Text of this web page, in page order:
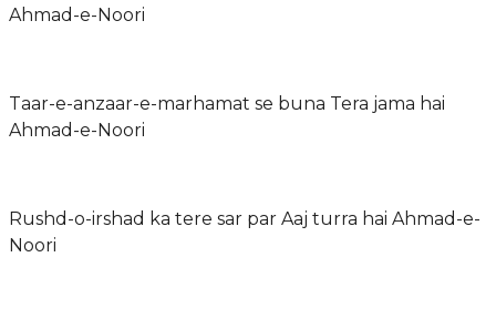
Ahmad-e-Noori
Taar-e-anzaar-e-marhamat se buna Tera jama hai
Ahmad-e-Noori
Rushd-o-irshad ka tere sar par Aaj turra hai Ahmad-e-
Noori